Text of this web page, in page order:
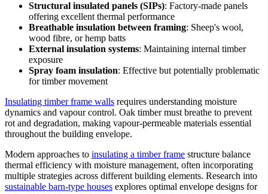
Structural insulated panels (SIPs): Factory-made panels
offering excellent thermal performance
Breathable insulation between framing: Sheep's wool,
wood fibre, or hemp batts
External insulation systems: Maintaining internal timber
exposure
Spray foam insulation: Effective but potentially problematic
for timber movement
Insulating timber frame walls requires understanding moisture
dynamics and vapour control. Oak timber must breathe to prevent
rot and degradation, making vapour-permeable materials essential
throughout the building envelope.
Modern approaches to insulating a timber frame structure balance
thermal efficiency with moisture management, often incorporating
multiple strategies across different building elements. Research into
sustainable barn-type houses explores optimal envelope designs for